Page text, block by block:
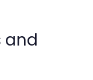
and